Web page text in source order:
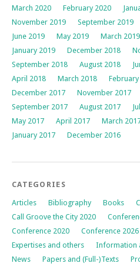
March 2020
February 2020
November 2019
September 2019
June 2019
May 2019 March 2019
January 2019
December 2018
September 2018
August 2018
April 2018
March 2018
December 2017
November 2017
September 2017
August 2017
May 2017
April 2017 March
January 2017
December 2016
CATEGORIES
Articles Bibliography Books
Call Groove the City 2020
Conference 2020
Conference 2026
Expertises and others
Information
News
Papers and (Full-)Texts